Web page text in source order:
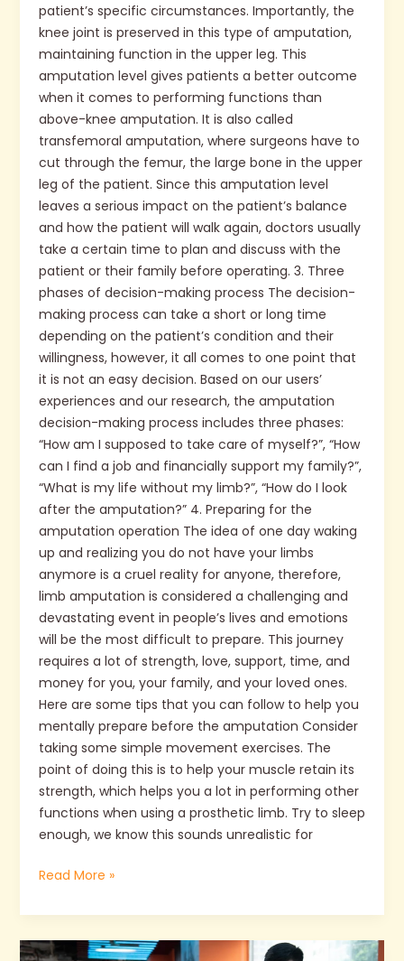
patient’s specific circumstances. Importantly, the
knee joint is preserved in this type of amputation,
maintaining function in the upper leg. This
amputation level gives patients a better outcome
when it comes to performing functions than
above-knee amputation. It is also called
transfemoral amputation, where surgeons have to
cut through the femur, the large bone in the upper
leg of the patient. Since this amputation level
leaves a serious impact on the patient’s balance
and how the patient will walk again, doctors usually
take a certain time to plan and discuss with the
patient or their family before operating. 3. Three
phases of decision-making process The decision-
making process can take a short or long time
depending on the patient’s condition and their
willingness, however, it all comes to one point that
it is not an easy decision. Based on our users’
experiences and our research, the amputation
decision-making process includes three phases:
“How am I supposed to take care of myself?”, “How
can I find a job and financially support my family?”,
“What is my life without my limb?”, “How do I look
after the amputation?” 4. Preparing for the
amputation operation The idea of one day waking
up and realizing you do not have your limbs
anymore is a cruel reality for anyone, therefore,
limb amputation is considered a challenging and
devastating event in people’s lives and emotions
will be the most difficult to prepare. This journey
requires a lot of strength, love, support, time, and
money for you, your family, and your loved ones.
Here are some tips that you can follow to help you
mentally prepare before the amputation Consider
taking some simple movement exercises. The
point of doing this is to help your muscle retain its
strength, which helps you a lot in performing other
functions when using a prosthetic limb. Try to sleep
enough, we know this sounds unrealistic for
Read More »
The